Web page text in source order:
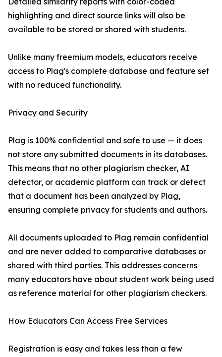
highlighting and direct source links will also be
available to be stored or shared with students.
Unlike many freemium models, educators receive
access to Plag's complete database and feature set
with no reduced functionality.
Privacy and Security
Plag is 100% confidential and safe to use — it does
not store any submitted documents in its databases.
This means that no other plagiarism checker, AI
detector, or academic platform can track or detect
that a document has been analyzed by Plag,
ensuring complete privacy for students and authors.
All documents uploaded to Plag remain confidential
and are never added to comparative databases or
shared with third parties. This addresses concerns
many educators have about student work being used
as reference material for other plagiarism checkers.
How Educators Can Access Free Services
Registration is easy and takes less than a few